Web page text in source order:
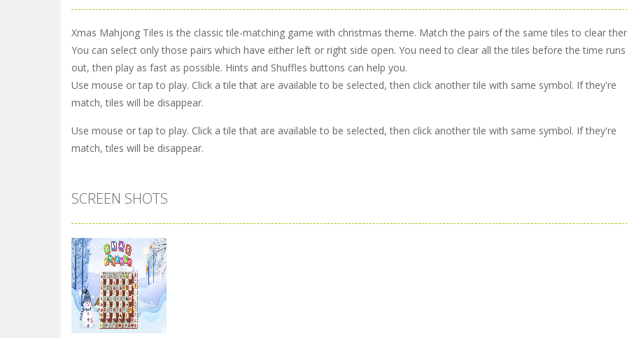
Xmas Mahjong Tiles is the classic tile-matching game with christmas theme. Match the pairs of the same tiles to clear
You can select only those pairs which have either left or right side open. You need to clear all the tiles before the time runs
out, then play as fast as possible. Hints and Shuffles buttons can help you.
Use mouse or tap to play. Click a tile that are available to be selected, then click another tile with same symbol. If they're
match, tiles will be disappear.
Use mouse or tap to play. Click a tile that are available to be selected, then click another tile with same symbol. If they're
match, tiles will be disappear.
SCREEN SHOTS